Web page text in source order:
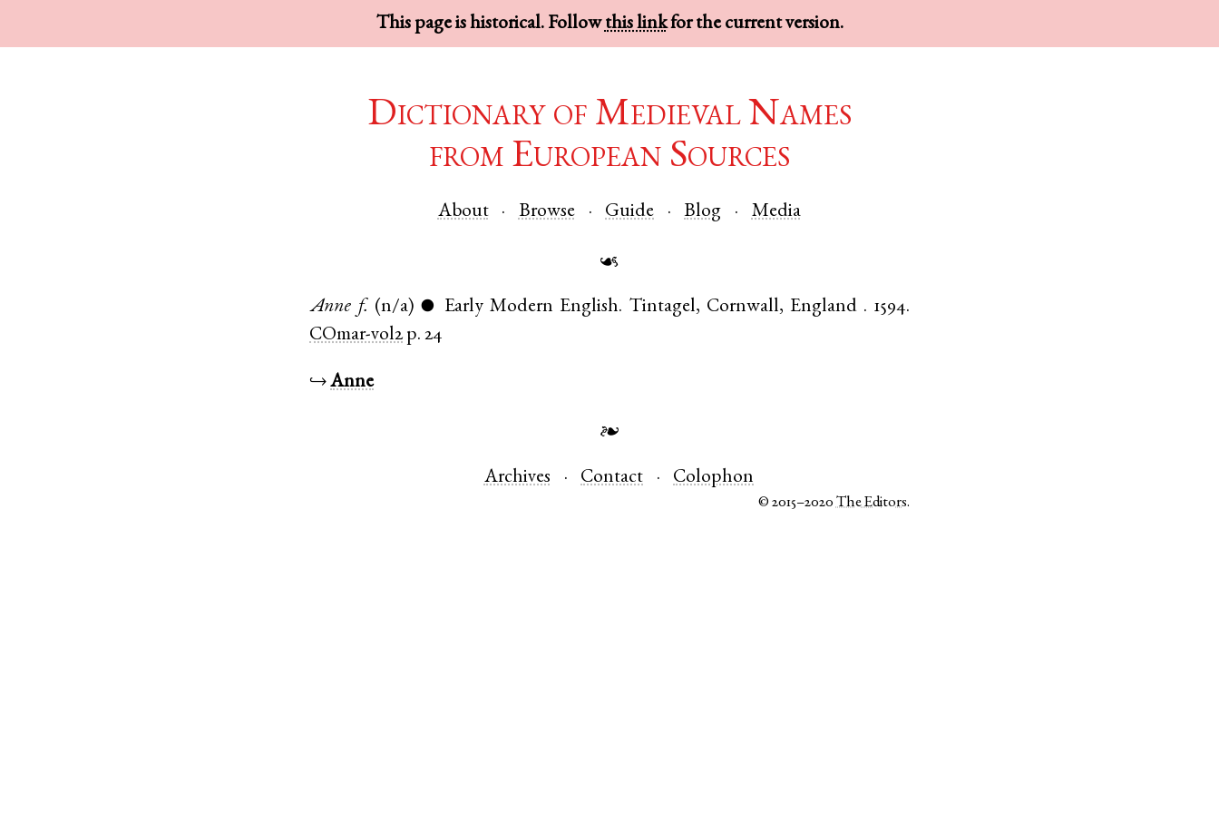
This page is historical. Followthis linkfor the current version.
Dictionary of Medieval Names
from European Sources
About Browse Guide Blog Media
☙
Anne f. (n/a) ● Early Modern English. Tintagel, Cornwall, England . 1594.
COmar-vol2 p. 24
↪Anne
❧
Archives Contact Colophon
© 2015–2020The Editors.